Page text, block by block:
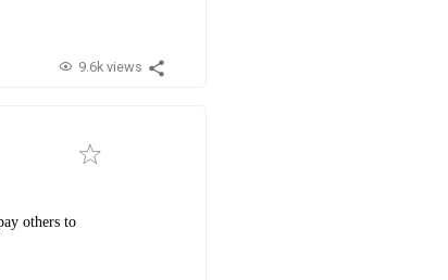
9.6k views
others to